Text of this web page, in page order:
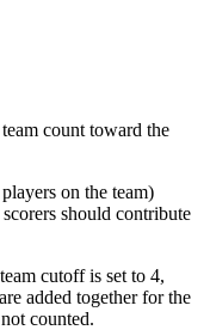
count toward the
on the team)
should contribute
cutoff is set to 4,
added together for the
counted.